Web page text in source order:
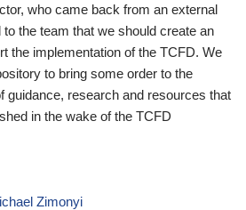
who came back from an external
the team that we should create an
the implementation of the TCFD. We
to bring some order to the
guidance, research and resources that
in the wake of the TCFD
Zimonyi